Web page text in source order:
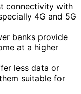
connectivity with
4G and 5G
banks provide
at a higher
less data or
suitable for